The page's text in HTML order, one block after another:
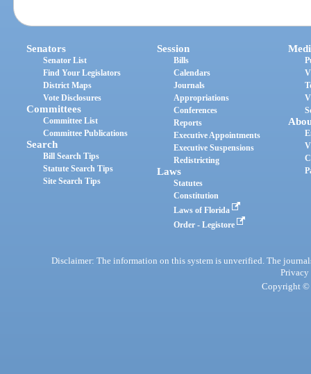
Senators
Senator List
Find Your Legislators
District Maps
Vote Disclosures
Committees
Committee List
Committee Publications
Search
Bill Search Tips
Statute Search Tips
Site Search Tips
Session
Bills
Calendars
Journals
Appropriations
Conferences
Reports
Executive Appointments
Executive Suspensions
Redistricting
Laws
Statutes
Constitution
Laws of Florida
Order - Legistore
Disclaimer: The information on this system is unverified. The
Privacy
Copyright ©